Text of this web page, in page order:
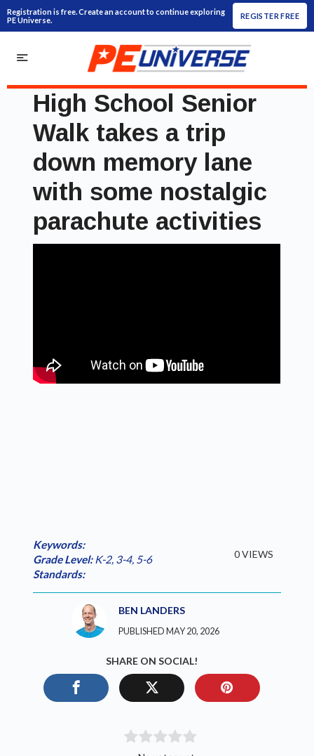
Registration is free. Create an account to continue exploring
PE Universe.
REGISTER FREE
High School Senior
Walk takes a trip
down memory lane
with some nostalgic
parachute activities
Keywords:
Grade Level:K-2, 3-4, 5-6
Standards:
0 VIEWS
BEN LANDERS
PUBLISHED MAY 20, 2026
SHARE ON SOCIAL!